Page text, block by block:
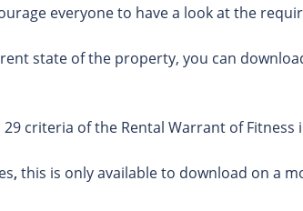
everyone to have a look at the
state of the property, you can
criteria of the Rental Warrant of Fitness
,this is only available to download on a